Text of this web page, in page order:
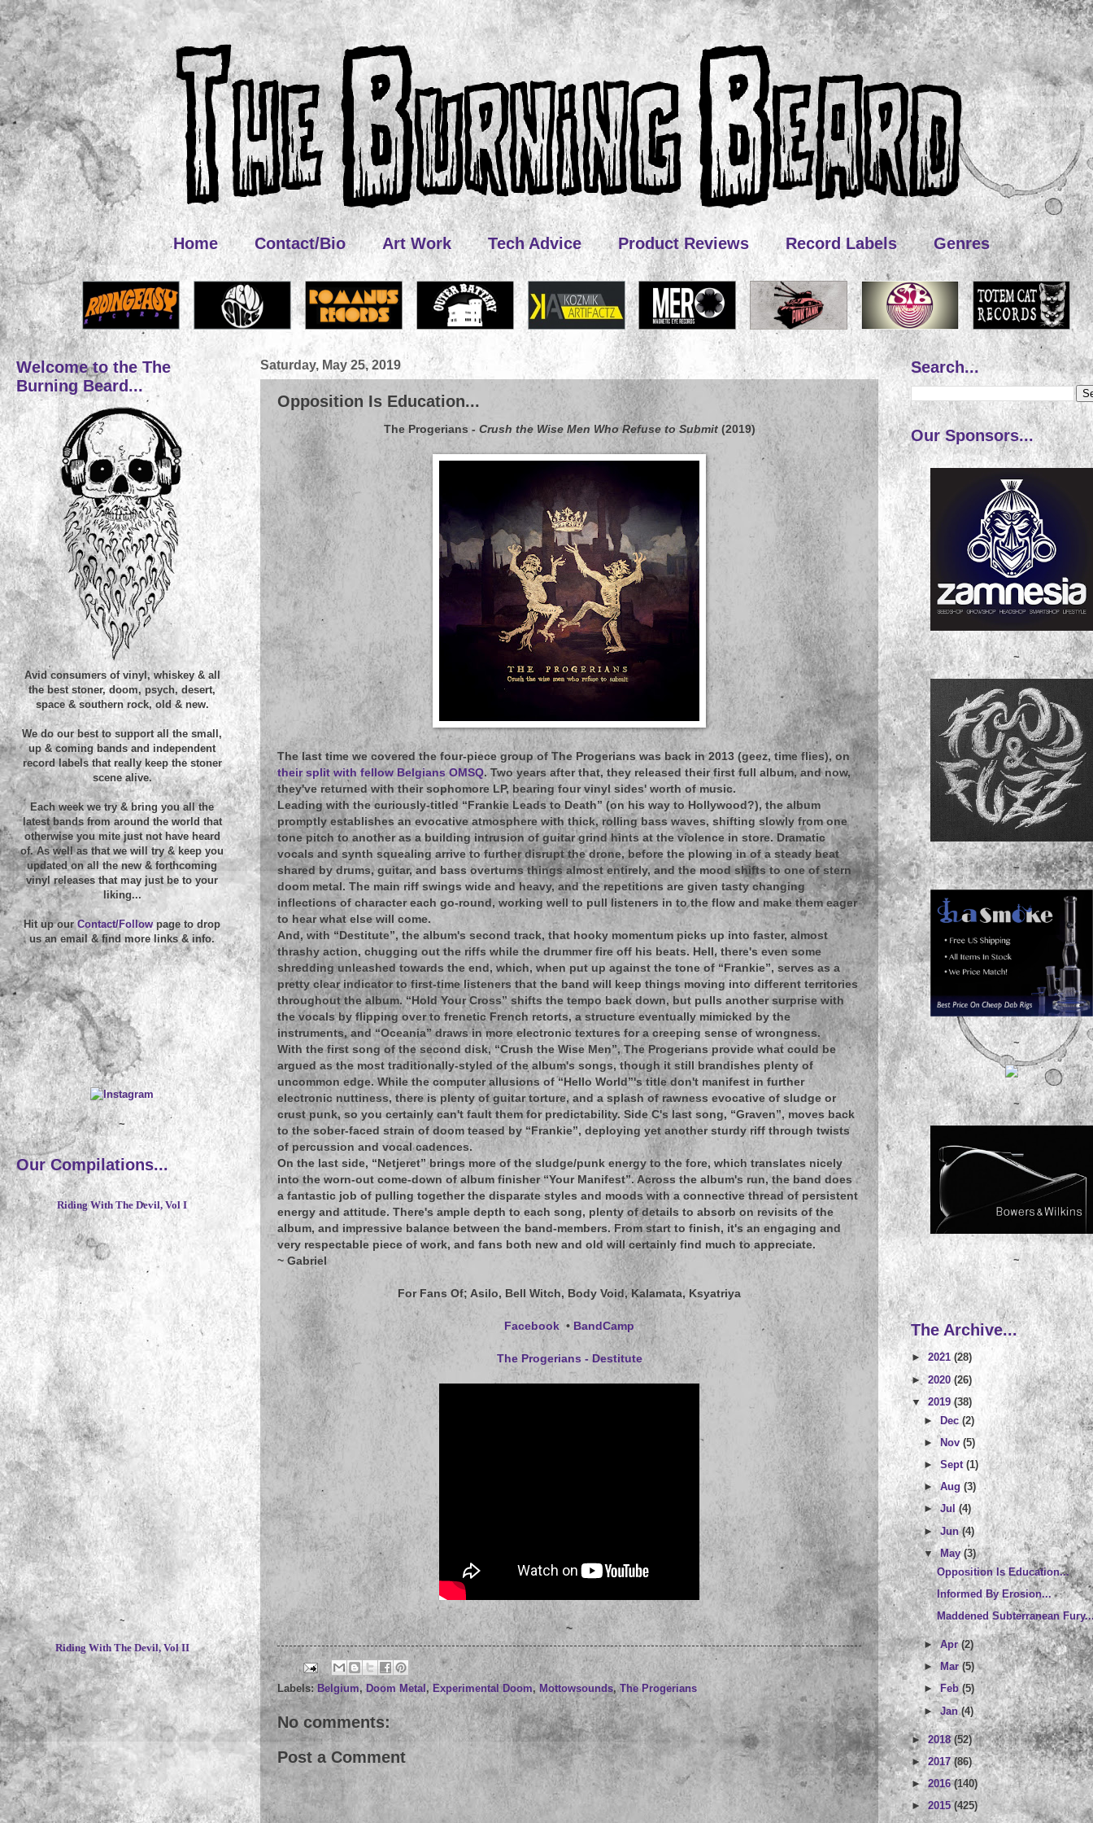
Home Contact/Bio Art Work Tech Advice Product Reviews Record Labels Genres
Saturday, May 25, 2019
Opposition Is Education...
The Progerians - Crush the Wise Men Who Refuse to Submit(2019)
The last time we covered the four-piece group of The Progerians was back in 2013 (geez, time flies), on
their split with fellow Belgians OMSQ. Two years after that, they released their first full album, and now,
they've returned with their sophomore LP, bearing four vinyl sides' worth of music.
Leading with the curiously-titled “Frankie Leads to Death” (on his way to Hollywood?), the album
promptly establishes an evocative atmosphere with thick, rolling bass waves, shifting slowly from one
tone pitch to another as a building intrusion of guitar grind hints at the violence in store. Dramatic
vocals and synth squealing arrive to further disrupt the drone, before the plowing in of a steady beat
shared by drums, guitar, and bass overturns things almost entirely, and the mood shifts to one of stern
doom metal. The main riff swings wide and heavy, and the repetitions are given tasty changing
inflections of character each go-round, working well to pull listeners in to the flow and make them eager
to hear what else will come.
And, with “Destitute”, the album's second track, that hooky momentum picks up into faster, almost
thrashy action, chugging out the riffs while the drummer fire off his beats. Hell, there's even some
shredding unleashed towards the end, which, when put up against the tone of “Frankie”, serves as a
pretty clear indicator to first-time listeners that the band will keep things moving into different territories
throughout the album. “Hold Your Cross” shifts the tempo back down, but pulls another surprise with
the vocals by flipping over to frenetic French retorts, a structure eventually mimicked by the
instruments, and “Oceania” draws in more electronic textures for a creeping sense of wrongness.
With the first song of the second disk, “Crush the Wise Men”, The Progerians provide what could be
argued as the most traditionally-styled of the album's songs, though it still brandishes plenty of
uncommon edge. While the computer allusions of “Hello World”'s title don't manifest in further
electronic nuttiness, there is plenty of guitar torture, and a splash of rawness evocative of sludge or
crust punk, so you certainly can't fault them for predictability. Side C's last song, “Graven”, moves back
to the sober-faced strain of doom teased by “Frankie”, deploying yet another sturdy riff through twists
of percussion and vocal cadences.
On the last side, “Netjeret” brings more of the sludge/punk energy to the fore, which translates nicely
into the worn-out come-down of album finisher “Your Manifest”. Across the album's run, the band does
a fantastic job of pulling together the disparate styles and moods with a connective thread of persistent
energy and attitude. There's ample depth to each song, plenty of details to absorb on revisits of the
album, and impressive balance between the band-members. From start to finish, it's an engaging and
very respectable piece of work, and fans both new and old will certainly find much to appreciate.
~ Gabriel
For Fans Of; Asilo, Bell Witch, Body Void, Kalamata, Ksyatriya
Facebook • BandCamp
The Progerians - Destitute
~
Labels:Belgium,Doom Metal, Experimental Doom, Mottowsounds,The Progerians
No comments:
Post a Comment
Welcome to the The
Burning Beard...
Avid consumers of vinyl, whiskey & all
the best stoner, doom, psych, desert,
space & southern rock, old & new.
We do our best to support all the small,
up & coming bands and independent
record labels that really keep the stoner
scene alive.
Each week we try & bring you all the
latest bands from around the world that
otherwise you mite just not have heard
of. As well as that we will try & keep you
updated on all the new & forthcoming
vinyl releases that may just be to your
liking...
Hit up ourContact/Followpage to drop
us an email & find more links & info.
~
Our Compilations...
Riding With The Devil, Vol I
~
Riding With The Devil, Vol II
Search...
Our Sponsors...
~
~
~
~
~
The Archive...
► 2021 (28)
►2020(26)
▼2019(38)
►Dec(2)
►Nov(5)
►Sept(1)
►Aug(3)
►Jul(4)
►Jun(4)
▼May(3)
Opposition Is Education...
Informed By Erosion...
Maddened Subterranean
►Apr(2)
►Mar(5)
►Feb(5)
►Jan(4)
►2018(52)
►2017(86)
►2016(140)
►2015(425)